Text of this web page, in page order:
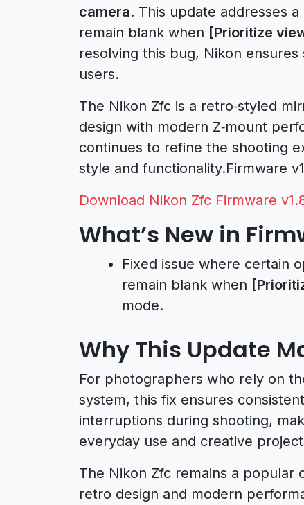
camera. This update addresses
remain blank when [Prioritize
resolving this bug, Nikon
users.
The Nikon Zfc is a retro‑styled
design with modern Z‑mount
continues to refine the shooting
style and functionality.Firmware
Download Nikon Zfc Firmware
What’s New in
Fixed issue where certain
remain blank when
mode.
Why This Update
For photographers who rely on
system, this fix ensures
interruptions during shooting,
everyday use and creative
The Nikon Zfc remains a popular
retro design and modern